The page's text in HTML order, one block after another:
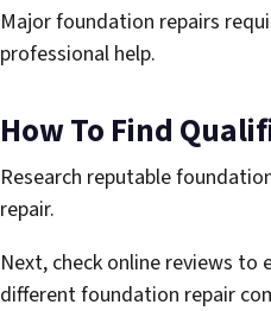
Major foundation repairs
professional help.
How To Find
Research reputable
repair.
Next, check online reviews
different foundation repair